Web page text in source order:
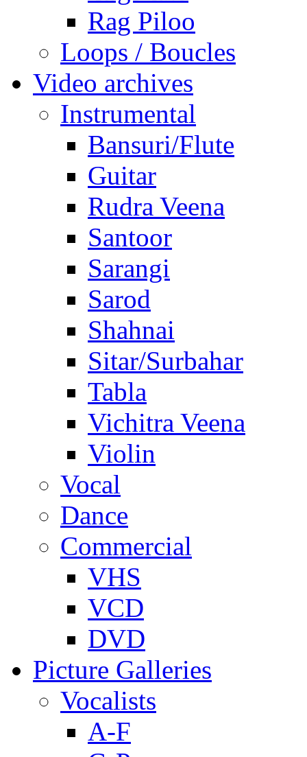
Rag Piloo
Loops / Boucles
Video archives
Instrumental
Bansuri/Flute
Guitar
Rudra Veena
Santoor
Sarangi
Sarod
Shahnai
Sitar/Surbahar
Tabla
Vichitra Veena
Violin
Vocal
Dance
Commercial
VHS
VCD
DVD
Picture Galleries
Vocalists
A-F